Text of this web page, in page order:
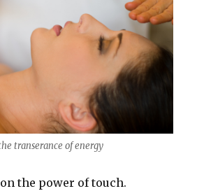
transerance of energy
on the power of touch.